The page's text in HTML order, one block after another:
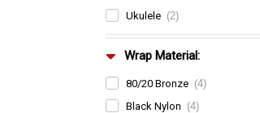
Ukulele (2)
Wrap Material:
80/20 Bronze (4)
Black Nylon (4)